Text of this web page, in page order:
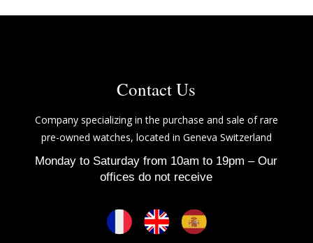
Contact Us
Company specializing in the purchase and sale of rare
pre-owned watches, located in Geneva Switzerland
Monday to Saturday from 10am to 19pm – Our
offices do not receive